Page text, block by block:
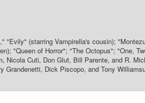
"Evily" (starring Vampirella's cousin);
"Queen of Horror"; "The Octopus"; "One,
Nicola Cuti, Don Glut, Bill Parente, and R.
Grandenetti, Dick Piscopo, and Tony